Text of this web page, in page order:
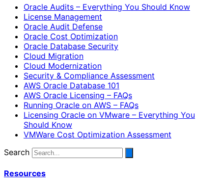
Oracle Audits – Everything You Should Know
License Management
Oracle Audit Defense
Oracle Cost Optimization
Oracle Database Security
Cloud Migration
Cloud Modernization
Security & Compliance Assessment
AWS Oracle Database 101
AWS Oracle Licensing – FAQs
Running Oracle on AWS – FAQs
Licensing Oracle on VMware – Everything You
Should Know
VMWare Cost Optimization Assessment
Search
Resources